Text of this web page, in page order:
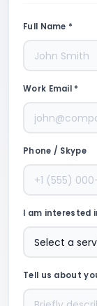
Full Name *
Work Email *
Phone / Skype
I am interested
Tell us about